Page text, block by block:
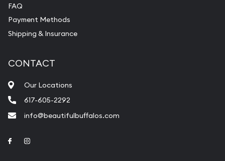
FAQ
Payment Methods
Shipping & Insurance
CONTACT
Our Locations
617-605-2292
info@beautifulbuffalos.com
Link to Facebook